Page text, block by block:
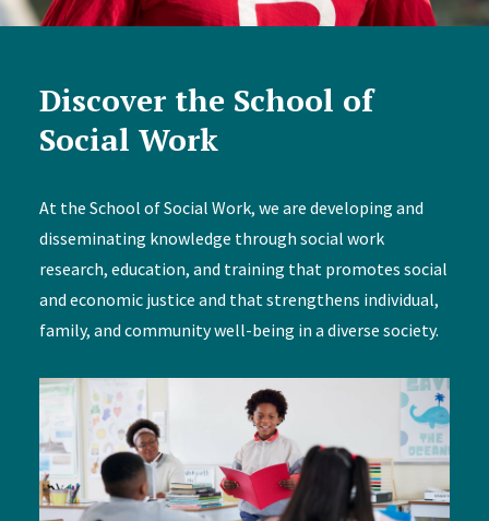
Discover the School of
Social Work
At the School of Social Work, we are developing and
disseminating knowledge through social work
research, education, and training that promotes social
and economic justice and that strengthens individual,
family, and community well-being in a diverse society.